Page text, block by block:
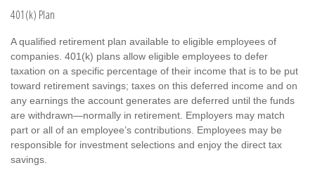
401(k) Plan
A qualified retirement plan available to eligible employees of
companies. 401(k) plans allow eligible employees to defer
taxation on a specific percentage of their income that is to be put
toward retirement savings; taxes on this deferred income and on
any earnings the account generates are deferred until the funds
are withdrawn—normally in retirement. Employers may match
part or all of an employee’s contributions. Employees may be
responsible for investment selections and enjoy the direct tax
savings.